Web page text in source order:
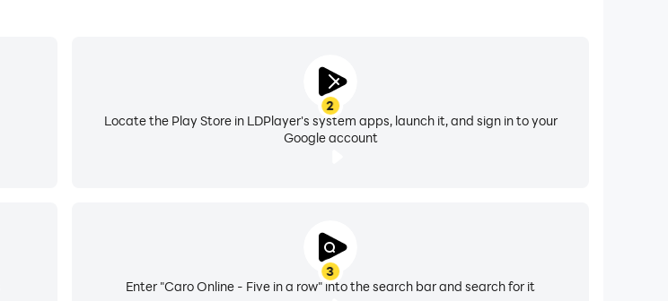
2
Locate the Play Store in LDPlayer's system apps, launch it, and sign in to your
Google account
3
Enter "Caro Online - Five in a row" into the search bar and search for it